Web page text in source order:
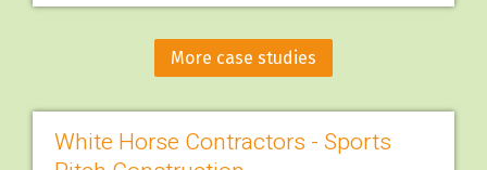
More case studies
White Horse Contractors - Sports